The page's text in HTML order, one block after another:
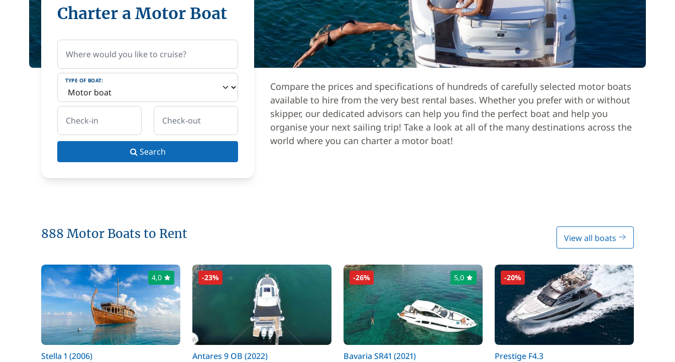
Charter a Motor Boat
Where would you like to cruise?
TYPE OF BOAT:
Check-in Check-out
Search
Compare the prices and specifications of hundreds of carefully selected motor boats
available to hire from the very best rental bases. Whether you prefer with or without
skipper, our dedicated advisors can help you find the perfect boat and help you
organise your next sailing trip! Take a look at all of the many destinations across the
world where you can charter a motor boat!
888 Motor Boats to Rent View all boats
4,0
Stella 1 (2006)
-23%
Antares 9 OB (2022)
-26% 5,0
Bavaria SR41 (2021)
-20%
Prestige F4.3